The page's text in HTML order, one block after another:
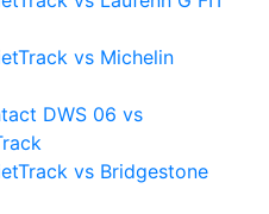
vs Michelin
DWS 06 vs
vs Bridgestone